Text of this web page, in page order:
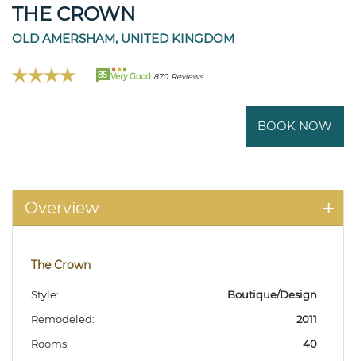
THE CROWN
OLD AMERSHAM, UNITED KINGDOM
85 Very Good 870 Reviews
BOOK NOW
Overview
The Crown
Style:
Boutique/Design
Remodeled:
2011
Rooms:
40